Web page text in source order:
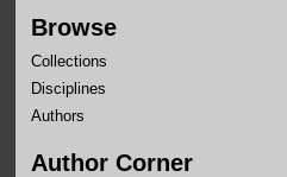
Browse
Collections
Disciplines
Authors
Author Corner